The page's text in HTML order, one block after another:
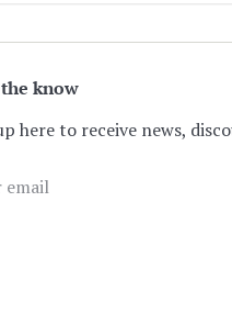
know
here to receive news,